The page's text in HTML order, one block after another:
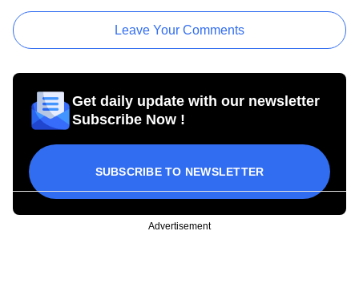
Leave Your Comments
Get daily update with our newsletter
Subscribe Now !
SUBSCRIBE TO NEWSLETTER
Advertisement